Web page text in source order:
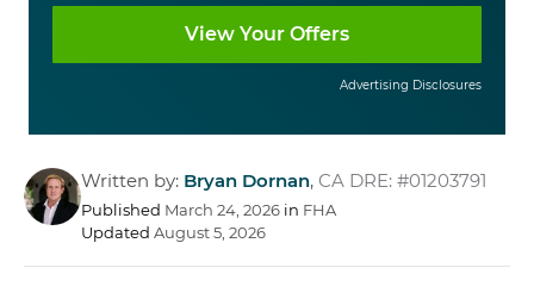
Advertising Disclosures
Written by: Bryan Dornan, CA DRE: #01203791
Published March 24, 2026 in FHA
Updated August 5, 2026